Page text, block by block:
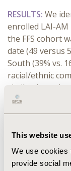
This website
We use cookies
provide social
RESULTS: We
enrolled LAI-
the FFS cohort
date (49 versus
South (39% vs.
racial/ethnic
similar. Less
had
before the
depressive
substance use
and 40% were